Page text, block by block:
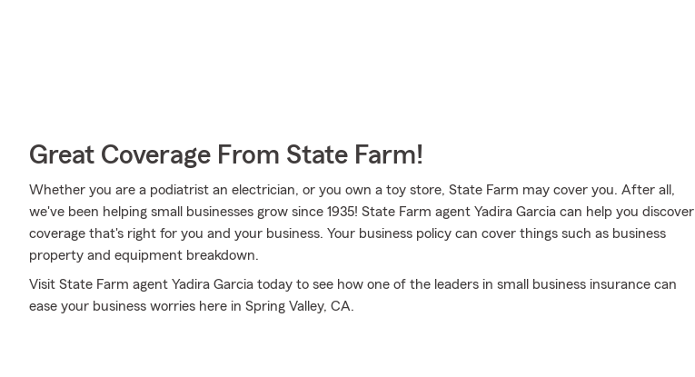
Great Coverage From State Farm!
Whether you are a podiatrist an electrician, or you own a toy store, State Farm may cover you. After all,
we've been helping small businesses grow since 1935! State Farm agent Yadira Garcia can help you discover
coverage that's right for you and your business. Your business policy can cover things such as business
property and equipment breakdown.
Visit State Farm agent Yadira Garcia today to see how one of the leaders in small business insurance can
ease your business worries here in Spring Valley, CA.